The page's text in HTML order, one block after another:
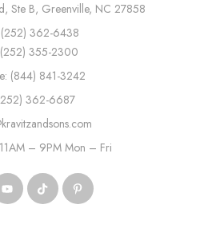
Ste B, Greenville, NC 27858
(252) 362-6438
355-2300
(844) 841-3242
362-6687
– 9PM Mon – Fri